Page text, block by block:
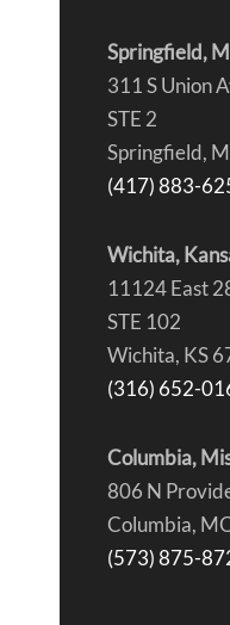
Springfield,
311 S Union
STE 2
Springfield,
(417) 883-
Wichita,
11124 East
STE 102
Wichita, KS
(316) 652-
Columbia,
806 N
Columbia,
(573) 875-